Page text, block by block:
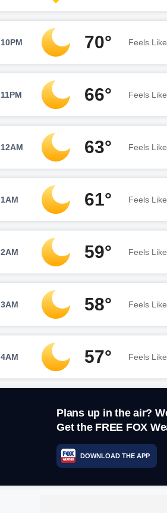
10PM 70° Feels Like
11PM 66° Feels Like
12AM 63° Feels Like
1AM 61° Feels Like
2AM 59° Feels Like
3AM 58° Feels Like
4AM 57° Feels Like
Plans up in the air?
Get the FREE FOX
DOWNLOAD THE APP